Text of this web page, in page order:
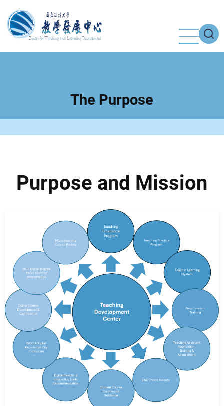
main
The Purpose
Purpose and Mission